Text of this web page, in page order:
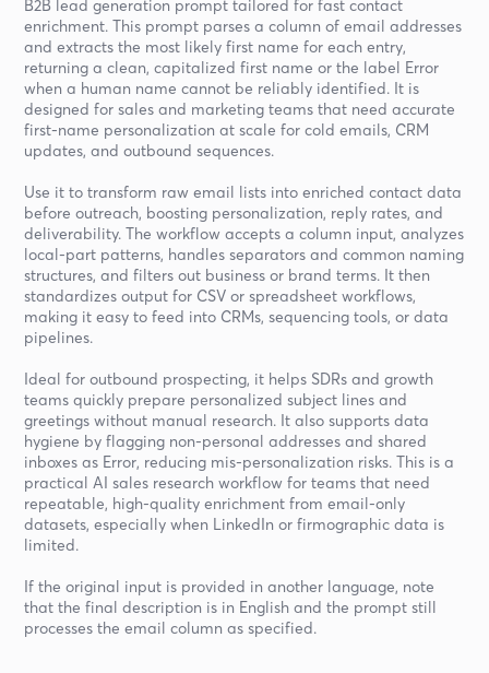
B2B lead generation prompt tailored for fast contact
enrichment. This prompt parses a column of email addresses
and extracts the most likely first name for each entry,
returning a clean, capitalized first name or the label Error
when a human name cannot be reliably identified. It is
designed for sales and marketing teams that need accurate
first-name personalization at scale for cold emails, CRM
updates, and outbound sequences.
Use it to transform raw email lists into enriched contact data
before outreach, boosting personalization, reply rates, and
deliverability. The workflow accepts a column input, analyzes
local-part patterns, handles separators and common naming
structures, and filters out business or brand terms. It then
standardizes output for CSV or spreadsheet workflows,
making it easy to feed into CRMs, sequencing tools, or data
pipelines.
Ideal for outbound prospecting, it helps SDRs and growth
teams quickly prepare personalized subject lines and
greetings without manual research. It also supports data
hygiene by flagging non-personal addresses and shared
inboxes as Error, reducing mis-personalization risks. This is a
practical AI sales research workflow for teams that need
repeatable, high-quality enrichment from email-only
datasets, especially when LinkedIn or firmographic data is
limited.
If the original input is provided in another language, note
that the final description is in English and the prompt still
processes the email column as specified.